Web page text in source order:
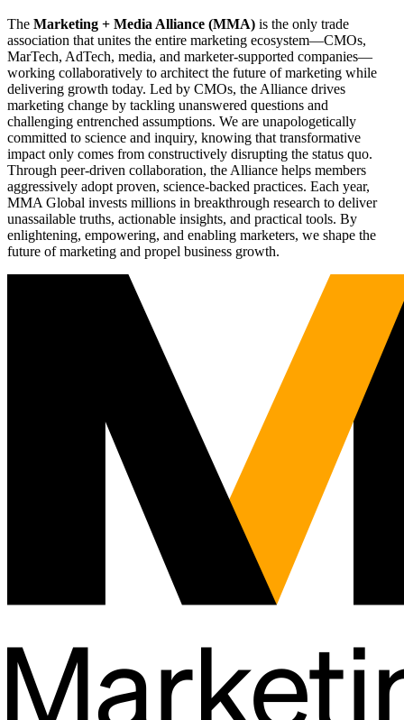
The Marketing + Media Alliance (MMA) is the only trade
association that unites the entire marketing ecosystem—CMOs,
MarTech, AdTech, media, and marketer-supported companies—
working collaboratively to architect the future of marketing while
delivering growth today. Led by CMOs, the Alliance drives
marketing change by tackling unanswered questions and
challenging entrenched assumptions. We are unapologetically
committed to science and inquiry, knowing that transformative
impact only comes from constructively disrupting the status quo.
Through peer-driven collaboration, the Alliance helps members
aggressively adopt proven, science-backed practices. Each year,
MMA Global invests millions in breakthrough research to deliver
unassailable truths, actionable insights, and practical tools. By
enlightening, empowering, and enabling marketers, we shape the
future of marketing and propel business growth.